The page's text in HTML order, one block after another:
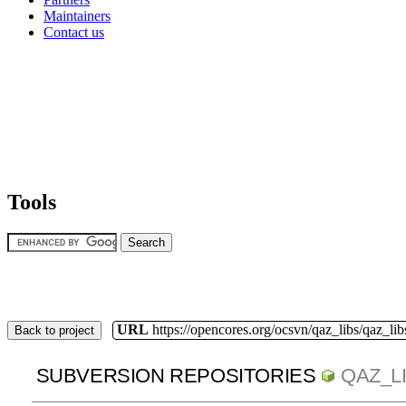
Maintainers
Contact us
Tools
Back to project URL https://opencores.org/ocsvn/qaz_libs/
SUBVERSION REPOSITORIES